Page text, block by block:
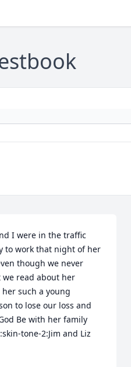
I were in the traffic
to work that night of her
though we never
we read about her
her such a young
to lose our loss and
Be with her family
tone-2:Jim and Liz